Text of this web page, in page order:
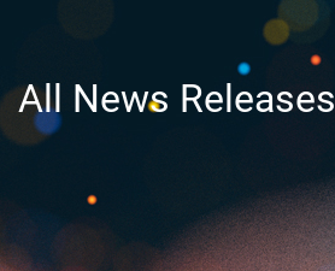
All News Releases